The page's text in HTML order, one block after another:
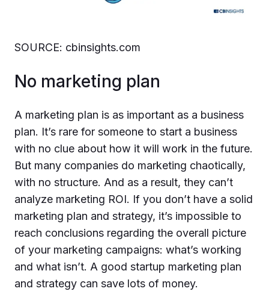
SOURCE: cbinsights.com
No marketing plan
A marketing plan is as important as a business
plan. It’s rare for someone to start a business
with no clue about how it will work in the future.
But many companies do marketing chaotically,
with no structure. And as a result, they can’t
analyze marketing ROI. If you don’t have a solid
marketing plan and strategy, it’s impossible to
reach conclusions regarding the overall picture
of your marketing campaigns: what’s working
and what isn’t. A good startup marketing plan
and strategy can save lots of money.